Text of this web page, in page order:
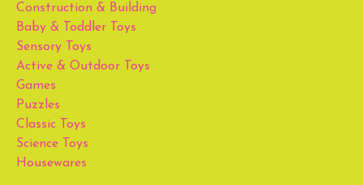
Construction & Building
Baby & Toddler Toys
Sensory Toys
Active & Outdoor Toys
Games
Puzzles
Classic Toys
Science Toys
Housewares